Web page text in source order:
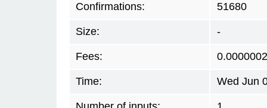
Confirmations: 51680
Size: -
Fees:
Time: Wed Jun